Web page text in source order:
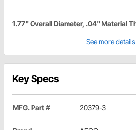
1.77" Overall Diameter, .04" Material
See more details
Key Specs
MFG. Part # 20379-3